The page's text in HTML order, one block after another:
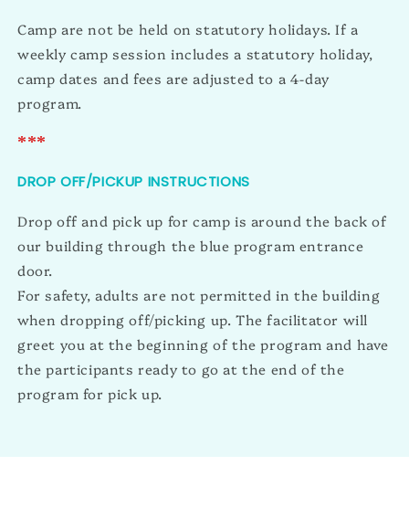
Camp are not be held on statutory holidays. If a
weekly camp session includes a statutory holiday,
camp dates and fees are adjusted to a 4-day
program.
***
DROP OFF/PICKUP INSTRUCTIONS
Drop off and pick up for camp is around the back of
our building through the blue program entrance
door.
For safety, adults are not permitted in the building
when dropping off/picking up. The facilitator will
greet you at the beginning of the program and have
the participants ready to go at the end of the
program for pick up.